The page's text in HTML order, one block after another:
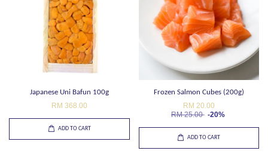
Japanese Uni Bafun 100g
RM 368.00
ADD TO CART
Frozen Salmon Cubes (200g)
RM 20.00
RM 25.00 -20%
ADD TO CART